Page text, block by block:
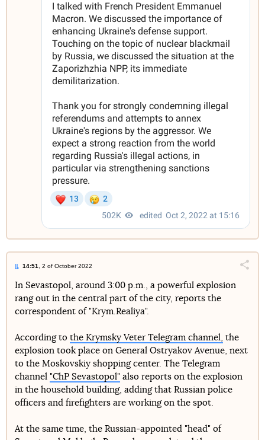
14:51 , 2 of October 2022
Telegram FacebookTwitter
In Sevastopol, around 3:00 p.m., a powerful explosion
rang out in the central part of the city, reports the
correspondent of "Krym.Realiya".
According to the Krymsky Veter Telegram channel,
the
explosion took place on General Ostryakov Avenue, next
to the Moskovskiy shopping center. The Telegram
channel "ChP Sevastopol" also reports on the explosion
in the household building, adding that Russian police
officers and firefighters are working on the spot.
At the same time, the Russian-appointed "head" of